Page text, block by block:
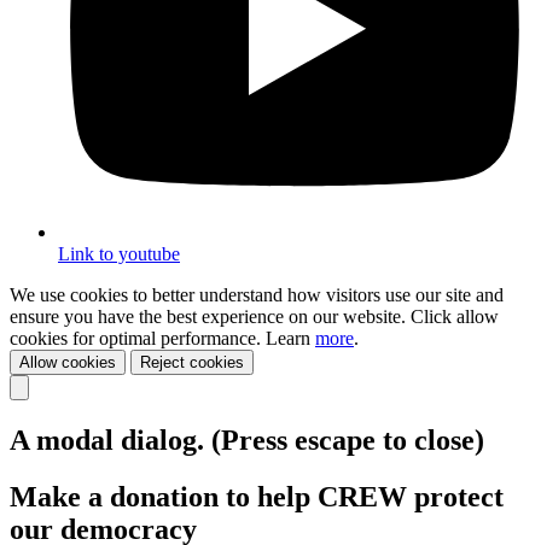
Link to youtube
We use cookies to better understand how visitors use our site and
ensure you have the best experience on our website. Click allow
cookies for optimal performance. Learn more.
Allow cookies Reject cookies
A modal dialog. (Press escape to close)
Make a donation to help CREW protect
our democracy